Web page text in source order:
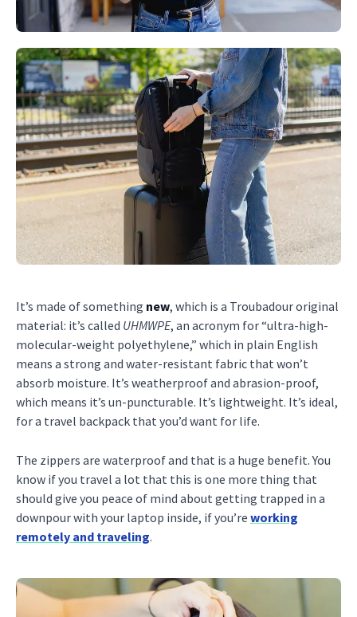
It’s made of something new, which is a Troubadour original
material: it’s called UHMWPE, an acronym for “ultra-high-
molecular-weight polyethylene,” which in plain English
means a strong and water-resistant fabric that won’t
absorb moisture. It’s weatherproof and abrasion-proof,
which means it’s un-puncturable. It’s lightweight. It’s ideal,
for a travel backpack that you’d want for life.
The zippers are waterproof and that is a huge benefit. You
know if you travel a lot that this is one more thing that
should give you peace of mind about getting trapped in a
downpour with your laptop inside, if you’re working
remotely and traveling.